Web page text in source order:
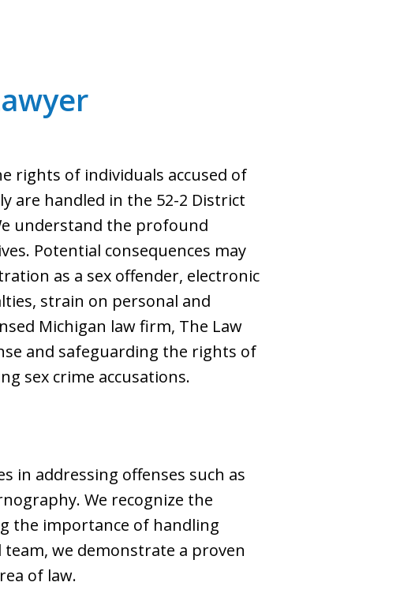
rights of individuals accused of
are handled in the 52-2 District
understand the profound
Potential consequences may
as a sex offender, electronic
strain on personal and
Michigan law firm, The Law
and safeguarding the rights of
sex crime accusations.
in addressing offenses such as
We recognize the
the importance of handling
we demonstrate a proven
of law.